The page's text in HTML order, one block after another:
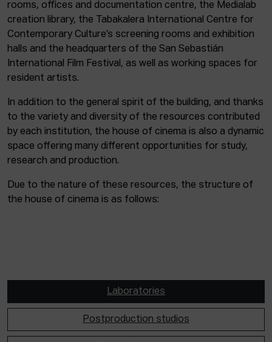
rooms, offices and documentation centre, the Medialab
creation library, the Tabakalera International Centre for
Contemporary Culture’s screening rooms and exhibition
halls and the headquarters of the San Sebastián
International Film Festival, as well as working spaces for
resident artists.
In addition to the general spirit of the building, and thanks
to the variety and diversity of the resources contributed
by each institution, the house of cinema is also a dynamic
space offering many different opportunities for study,
research and production.
Due to the nature of these resources, the structure of
the house of cinema is as follows:
Laboratories
Postproduction studios